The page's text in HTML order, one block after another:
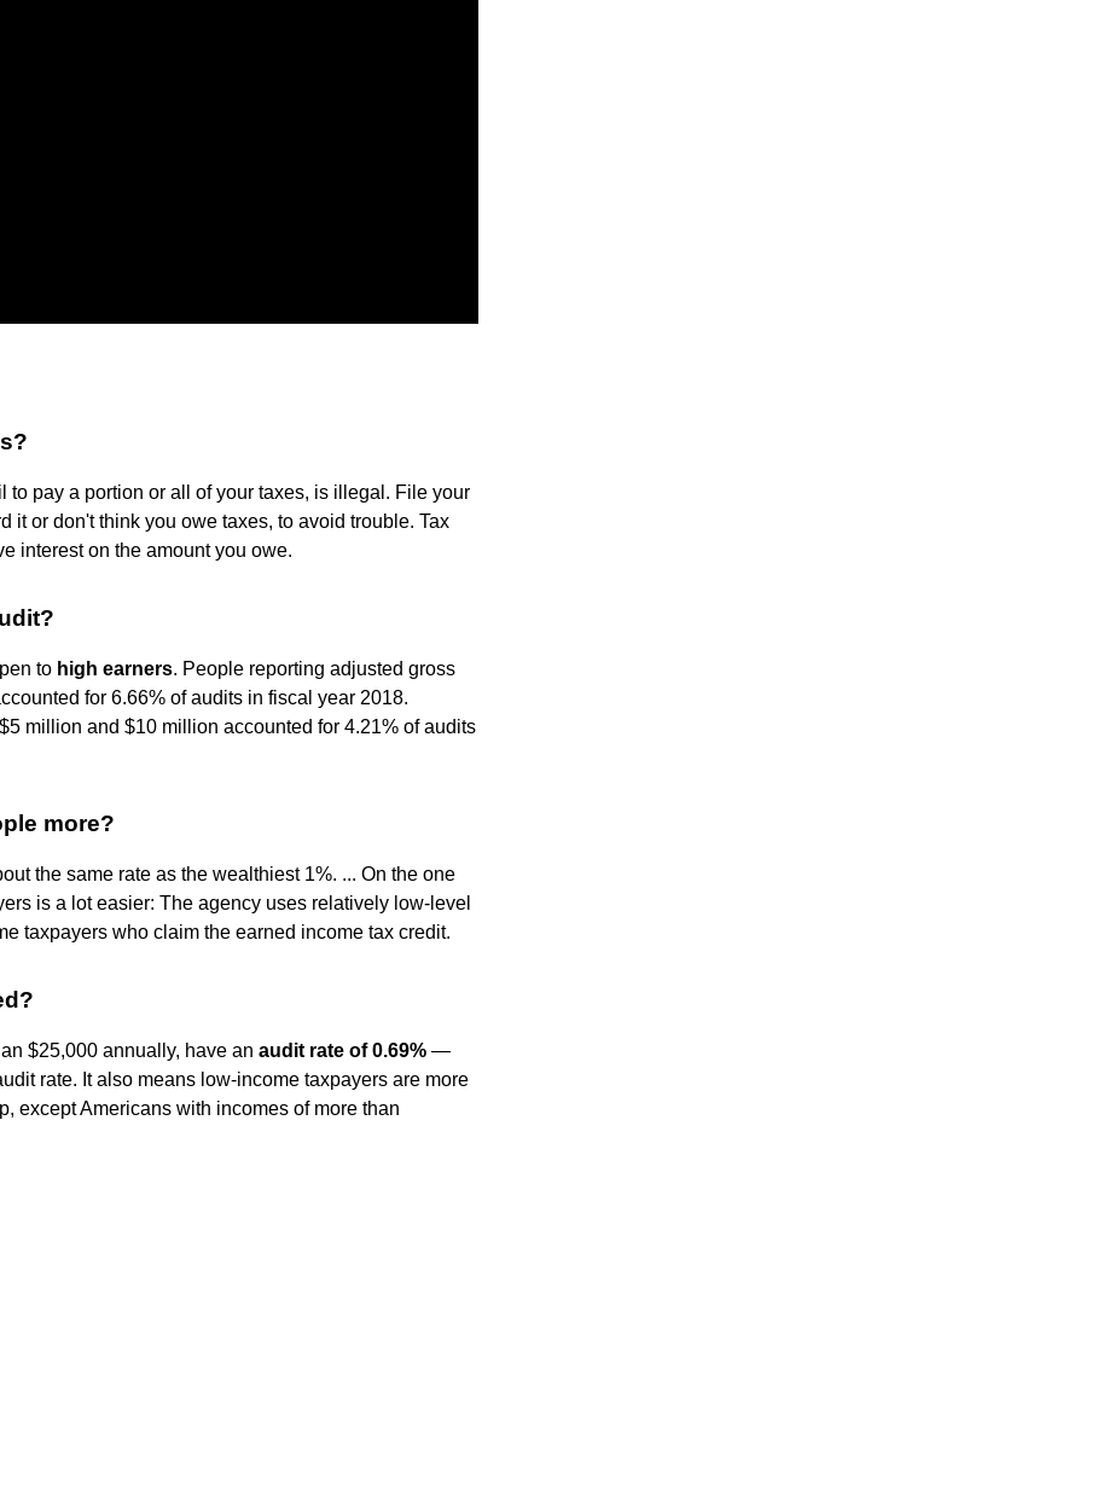
to pay a portion or all of your taxes, is illegal. File your
it or don't think you owe taxes, to avoid trouble. Tax
interest on the amount you owe.
to high earners. People reporting adjusted gross
for 6.66% of audits in fiscal year 2018.
million and $10 million accounted for 4.21% of audits
more?
the same rate as the wealthiest 1%. ... On the one
is a lot easier: The agency uses relatively low-level
taxpayers who claim the earned income tax credit.
$25,000 annually, have an audit rate of 0.69% —
rate. It also means low-income taxpayers are more
except Americans with incomes of more than